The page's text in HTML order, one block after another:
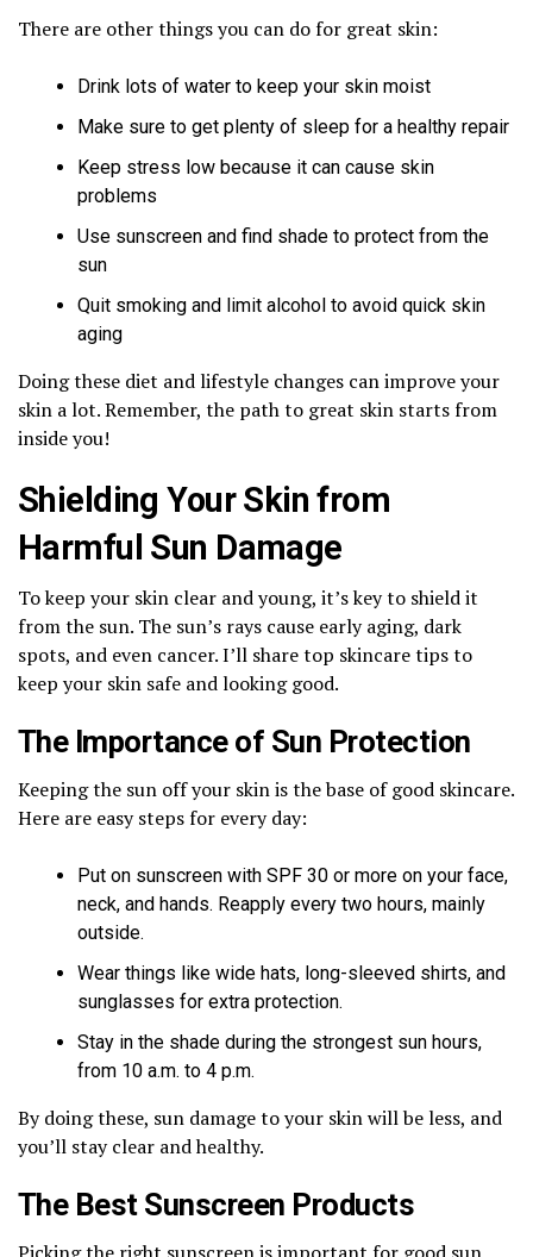
There are other things you can do for great skin:
Drink lots of water to keep your skin moist
Make sure to get plenty of sleep for a healthy repair
Keep stress low because it can cause skin
problems
Use sunscreen and find shade to protect from the
sun
Quit smoking and limit alcohol to avoid quick skin
aging
Doing these diet and lifestyle changes can improve your
skin a lot. Remember, the path to great skin starts from
inside you!
Shielding Your Skin from
Harmful Sun Damage
To keep your skin clear and young, it’s key to shield it
from the sun. The sun’s rays cause early aging, dark
spots, and even cancer. I’ll share top skincare tips to
keep your skin safe and looking good.
The Importance of Sun Protection
Keeping the sun off your skin is the base of good skincare.
Here are easy steps for every day:
Put on sunscreen with SPF 30 or more on your face,
neck, and hands. Reapply every two hours, mainly
outside.
Wear things like wide hats, long-sleeved shirts, and
sunglasses for extra protection.
Stay in the shade during the strongest sun hours,
from 10 a.m. to 4 p.m.
By doing these, sun damage to your skin will be less, and
you’ll stay clear and healthy.
The Best Sunscreen Products